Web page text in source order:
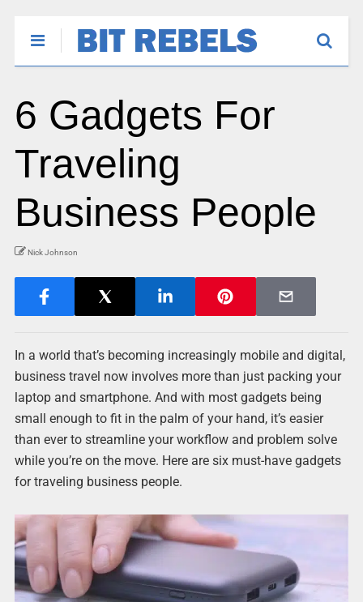
6 Gadgets For
Traveling
Business People
Nick Johnson
In a world that’s becoming increasingly mobile and digital,
business travel now involves more than just packing your
laptop and smartphone. And with most gadgets being
small enough to fit in the palm of your hand, it’s easier
than ever to streamline your workflow and problem solve
while you’re on the move. Here are six must-have gadgets
for traveling business people.